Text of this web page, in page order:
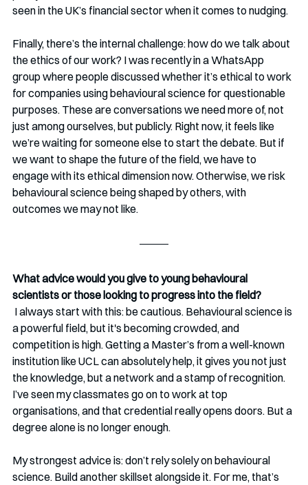
seen in the UK’s financial sector when it comes to nudging.
Finally, there’s the internal challenge: how do we talk about
the ethics of our work? I was recently in a WhatsApp
group where people discussed whether it’s ethical to work
for companies using behavioural science for questionable
purposes. These are conversations we need more of, not
just among ourselves, but publicly. Right now, it feels like
we’re waiting for someone else to start the debate. But if
we want to shape the future of the field, we have to
engage with its ethical dimension now. Otherwise, we risk
behavioural science being shaped by others, with
outcomes we may not like.
What advice would you give to young behavioural
scientists or those looking to progress into the field?
I always start with this: be cautious. Behavioural science is
a powerful field, but it's becoming crowded, and
competition is high. Getting a Master’s from a well-known
institution like UCL can absolutely help, it gives you not just
the knowledge, but a network and a stamp of recognition.
I’ve seen my classmates go on to work at top
organisations, and that credential really opens doors. But a
degree alone is no longer enough.
My strongest advice is: don’t rely solely on behavioural
science. Build another skillset alongside it. For me, that’s